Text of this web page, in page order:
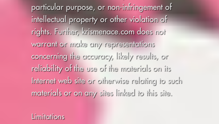
particular purpose, or non-infringement of
intellectual property or other violation of
rights. Further, krismenace.com does not
warrant or make any representations
concerning the accuracy, likely results, or
reliability of the use of the materials on its
Internet web site or otherwise relating to such
materials or on any sites linked to this site.
Limitations